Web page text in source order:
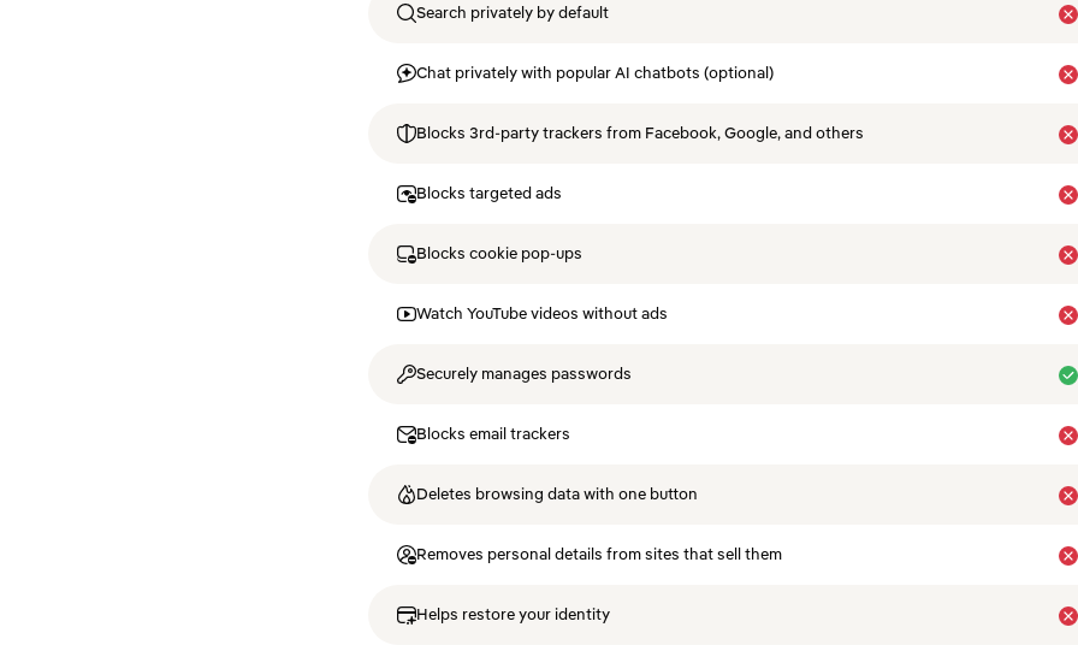
Search privately by default
Chat privately with popular AI chatbots (optional)
Blocks 3rd-party trackers from Facebook, Google, and others
Blocks targeted ads
Blocks cookie pop-ups
Watch YouTube videos without ads
Securely manages passwords
Blocks email trackers
Deletes browsing data with one button
Removes personal details from sites that sell them
Helps restore your identity